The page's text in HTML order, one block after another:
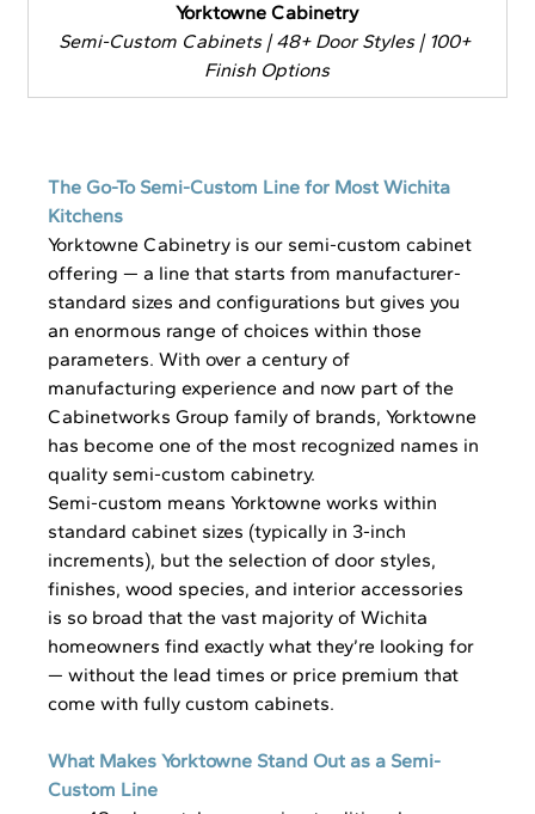
Yorktowne Cabinetry
Semi-Custom Cabinets | 48+ Door Styles | 100+
Finish Options
The Go-To Semi-Custom Line for Most Wichita
Kitchens
Yorktowne Cabinetry is our semi-custom cabinet
offering — a line that starts from manufacturer-
standard sizes and configurations but gives you
an enormous range of choices within those
parameters. With over a century of
manufacturing experience and now part of the
Cabinetworks Group family of brands, Yorktowne
has become one of the most recognized names in
quality semi-custom cabinetry.
Semi-custom means Yorktowne works within
standard cabinet sizes (typically in 3-inch
increments), but the selection of door styles,
finishes, wood species, and interior accessories
is so broad that the vast majority of Wichita
homeowners find exactly what they’re looking for
— without the lead times or price premium that
come with fully custom cabinets.
What Makes Yorktowne Stand Out as a Semi-
Custom Line